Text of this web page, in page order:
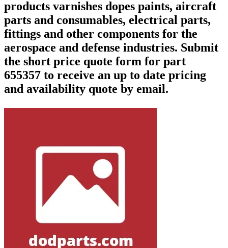
products varnishes dopes paints, aircraft
parts and consumables, electrical parts,
fittings and other components for the
aerospace and defense industries. Submit
the short price quote form for part
655357 to receive an up to date pricing
and availability quote by email.